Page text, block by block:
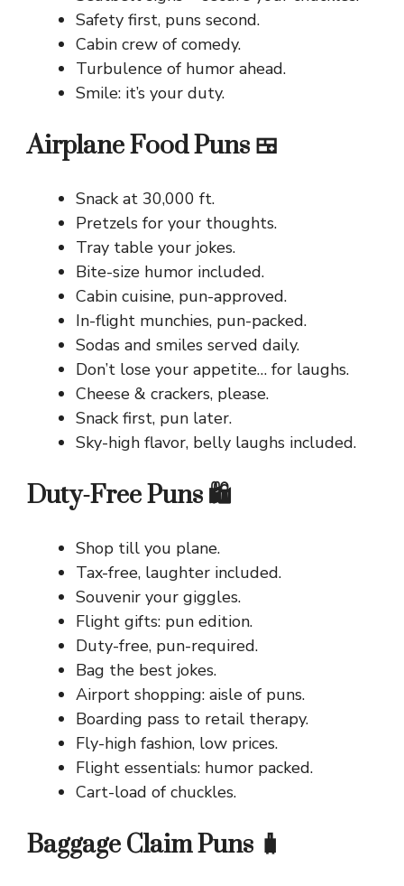
Safety first, puns second.
Cabin crew of comedy.
Turbulence of humor ahead.
Smile: it’s your duty.
Airplane Food Puns 🍱
Snack at 30,000 ft.
Pretzels for your thoughts.
Tray table your jokes.
Bite-size humor included.
Cabin cuisine, pun-approved.
In-flight munchies, pun-packed.
Sodas and smiles served daily.
Don’t lose your appetite… for laughs.
Cheese & crackers, please.
Snack first, pun later.
Sky-high flavor, belly laughs included.
Duty-Free Puns 🛍️
Shop till you plane.
Tax-free, laughter included.
Souvenir your giggles.
Flight gifts: pun edition.
Duty-free, pun-required.
Bag the best jokes.
Airport shopping: aisle of puns.
Boarding pass to retail therapy.
Fly-high fashion, low prices.
Flight essentials: humor packed.
Cart-load of chuckles.
Baggage Claim Puns 🧳